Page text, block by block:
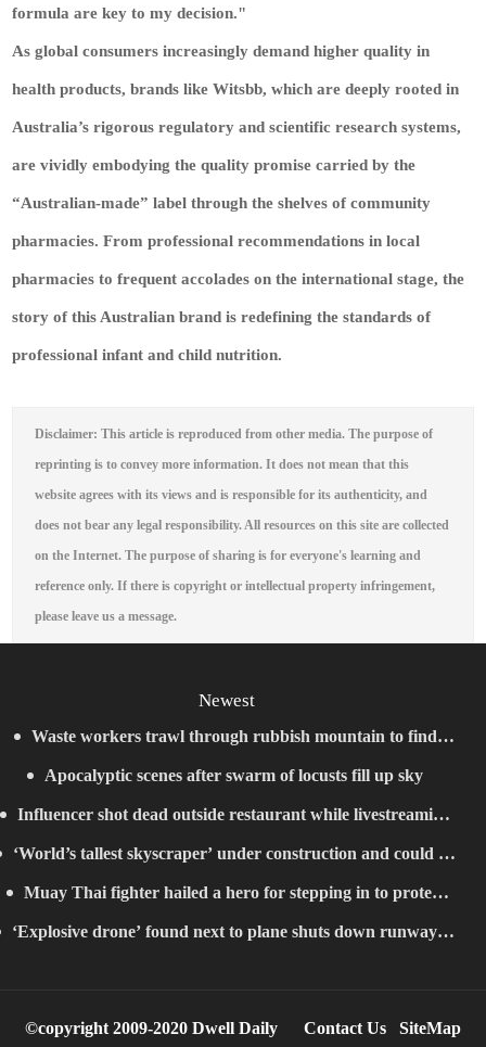
formula are key to my decision."
As global consumers increasingly demand higher quality in
health products, brands like Witsbb, which are deeply rooted in
Australia’s rigorous regulatory and scientific research systems,
are vividly embodying the quality promise carried by the
“Australian-made” label through the shelves of community
pharmacies. From professional recommendations in local
pharmacies to frequent accolades on the international stage, the
story of this Australian brand is redefining the standards of
professional infant and child nutrition.
Disclaimer: This article is reproduced from other media. The purpose of
reprinting is to convey more information. It does not mean that this
website agrees with its views and is responsible for its authenticity, and
does not bear any legal responsibility. All resources on this site are collected
on the Internet. The purpose of sharing is for everyone's learning and
reference only. If there is copyright or intellectual property infringement,
please leave us a message.
Newest
Waste workers trawl through rubbish mountain to find
binned €1,000,000 lottery ticket
Apocalyptic scenes after swarm of locusts fill up sky
Influencer shot dead outside restaurant while livestreaming
with friends
‘World’s tallest skyscraper’ under construction and could be
finished in just two years
Muay Thai fighter hailed a hero for stepping in to protect
women in road rage showdown
‘Explosive drone’ found next to plane shuts down runway at
©copyright 2009-2020 Dwell Daily Contact Us SiteMap